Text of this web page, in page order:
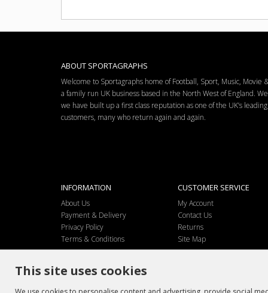
ABOUT SPORTAGRAPHS
Welcome to Sportagraphs home of Football, Sport, Music,
a family run UK business based in the North West of England.
we have built up a first class reputation as one of the UK’s
customers, many who return again and again.
INFORMATION
About Us
Payment & Delivery
Privacy Policy
Terms & Conditions
CUSTOMER SERVICE
My Account
Contact Us
Returns
Site Map
This site uses cookies